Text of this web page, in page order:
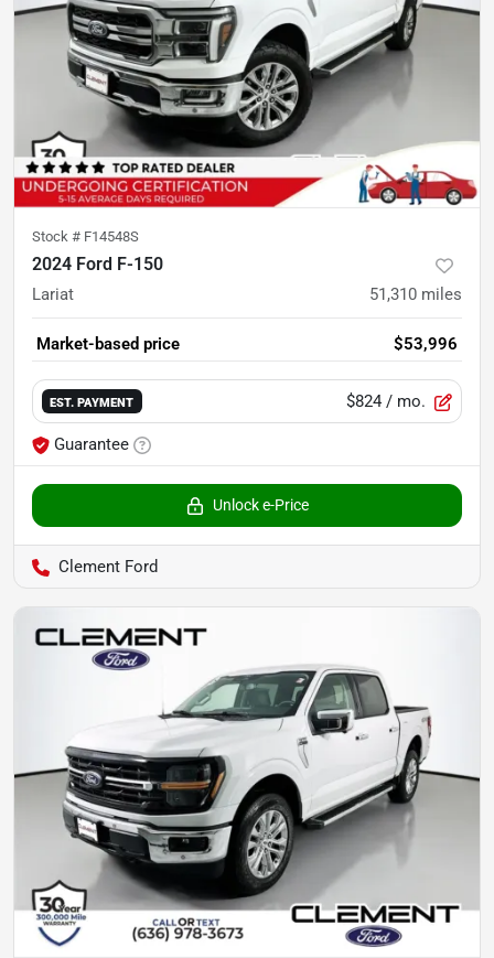
Stock # F14548S
2024 Ford F-150
Lariat 51,310 miles
Market-based price $53,996
EST. PAYMENT $824 / mo.
Guarantee
Unlock e-Price
Clement Ford